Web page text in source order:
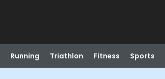
Running Triathlon Fitness Sports